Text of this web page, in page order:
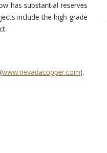
has substantial reserves
include the high-grade
www.nevadacopper.com).